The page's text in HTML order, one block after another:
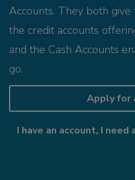
Accounts. They both
the credit accounts
and the Cash Accounts
go.
Apply for
I have an account, I need